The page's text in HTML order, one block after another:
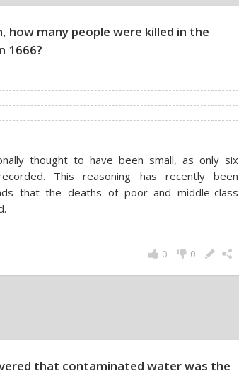
many people were killed in the
1666?
thought to have been small, as only six
This reasoning has recently been
that the deaths of poor and middle-class
0
0
that contaminated water was the